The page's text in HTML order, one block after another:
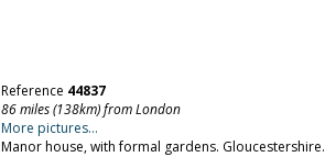
Reference 44837
86 miles (138km) from London
More pictures...
Manor house, with formal gardens. Gloucestershire.